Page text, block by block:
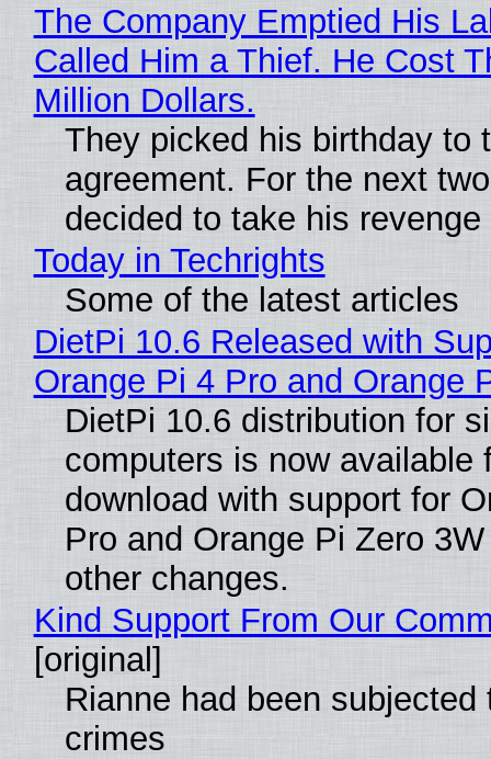
The Company Emptied His
Called Him a Thief. He Cost
Million Dollars.
They picked his birthday to
agreement. For the next
decided to take his revenge
Today in Techrights
Some of the latest articles
DietPi 10.6 Released with
Orange Pi 4 Pro and Orange
DietPi 10.6 distribution for
computers is now available
download with support for
Pro and Orange Pi Zero
other changes.
Kind Support From Our
[original]
Rianne had been subjected
crimes